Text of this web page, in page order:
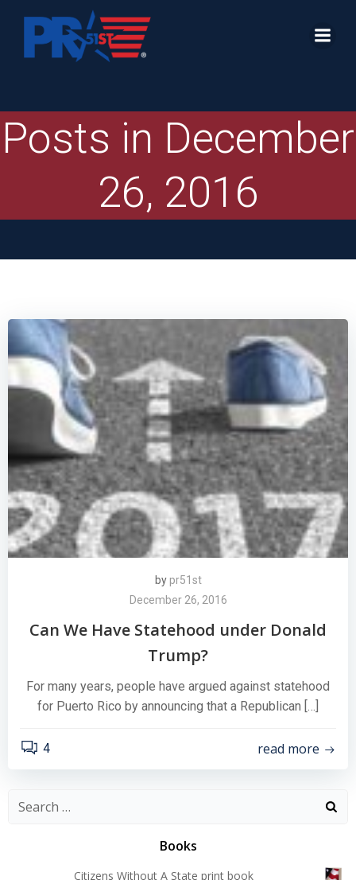
Posts in December
26, 2016
by pr51st
December 26, 2016
Can We Have Statehood under Donald
Trump?
For many years, people have argued against statehood
for Puerto Rico by announcing that a Republican […]
4 read more
Search
Books
Citizens Without A State print book